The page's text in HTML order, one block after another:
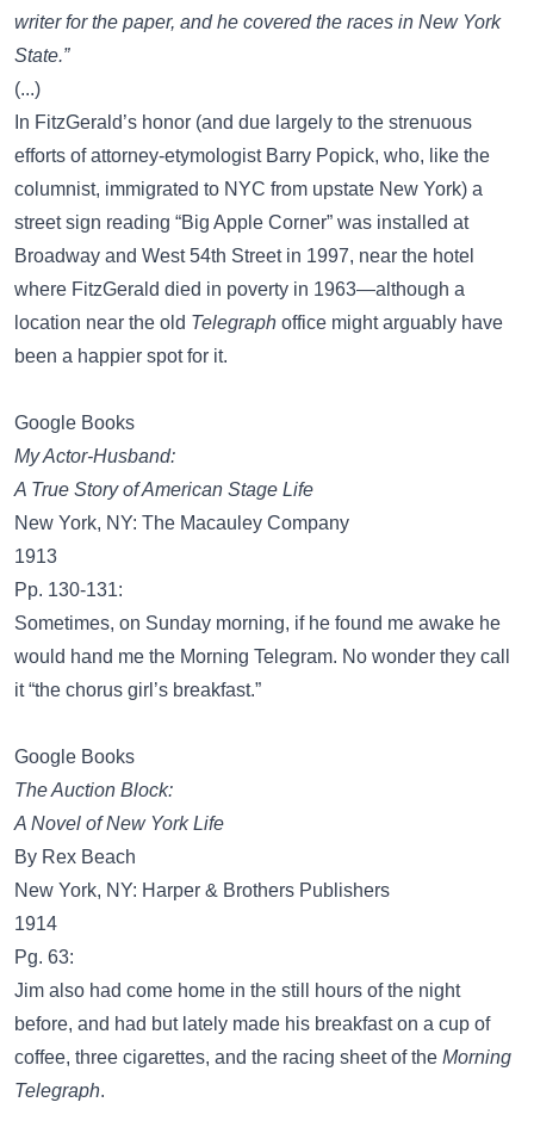
writer for the paper, and he covered the races in New York
State.”
(...)
In FitzGerald’s honor (and due largely to the strenuous
efforts of attorney-etymologist Barry Popick, who, like the
columnist, immigrated to NYC from upstate New York) a
street sign reading “Big Apple Corner” was installed at
Broadway and West 54th Street in 1997, near the hotel
where FitzGerald died in poverty in 1963—although a
location near the old Telegraph office might arguably have
been a happier spot for it.
Google Books
My Actor-Husband:
A True Story of American Stage Life
New York, NY: The Macauley Company
1913
Pp. 130-131:
Sometimes, on Sunday morning, if he found me awake he
would hand me the Morning Telegram. No wonder they call
it “the chorus girl’s breakfast.”
Google Books
The Auction Block:
A Novel of New York Life
By Rex Beach
New York, NY: Harper & Brothers Publishers
1914
Pg. 63:
Jim also had come home in the still hours of the night
before, and had but lately made his breakfast on a cup of
coffee, three cigarettes, and the racing sheet of the Morning
Telegraph.